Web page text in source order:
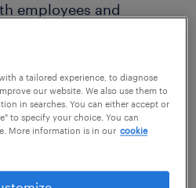
employees and
and reduce
for employers. In the
occupational health
employees receive
a tailored experience, to diagnose
our website. We also use them to
in searches. You can either accept or
to specify your choice. You can
More information is in our cookie